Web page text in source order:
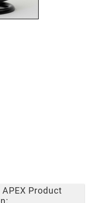
Product